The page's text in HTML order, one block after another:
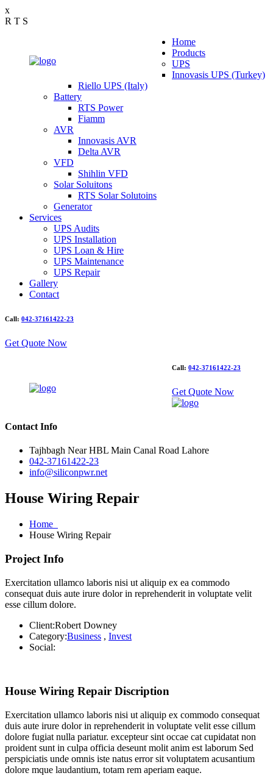
x
R T S
Home
Products
UPS
Innovasis UPS (Turkey)
Riello UPS (Italy)
Battery
RTS Power
Fiamm
AVR
Innovasis AVR
Delta AVR
VFD
Shihlin VFD
Solar Soluitons
RTS Solar Solutoins
Generator
Services
UPS Audits
UPS Installation
UPS Loan & Hire
UPS Maintenance
UPS Repair
Gallery
Contact
Call: 042-37161422-23
Get Quote Now
Call: 042-37161422-23
Get Quote Now
Contact Info
Tajhbagh Near HBL Main Canal Road Lahore
042-37161422-23
info@siliconpwr.net
House Wiring Repair
Home
House Wiring Repair
Project Info
Exercitation ullamco laboris nisi ut aliquip ex ea commodo
consequat duis aute irure dolor in reprehenderit in voluptate velit
esse cillum dolore.
Client:Robert Downey
Category:Business , Invest
Social:
House Wiring Repair Discription
Exercitation ullamco laboris nisi ut aliquip ex commodo consequat
duis aute irure dolor in reprehenderit in voluptate velit esse cillum
dolore fugiat nulla pariatur. excepteur sint occae cat cupidatat non
proident sunt in culpa officia deseunt molit anim est laborum Sed
perspiciatis unde omnis iste natus error sit voluptatem acusantium
dolore mque laudantium, totam rem aperiam eaque.